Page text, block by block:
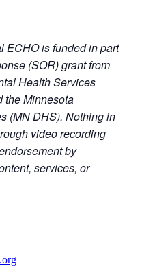
ECHO is funded in part
(SOR) grant from
Health Services
the Minnesota
(MN DHS). Nothing in
video recording
by
services, or